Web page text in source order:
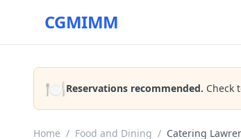
CGMIMM
🍽️Reservations recommended. Check
Home / Food and Dining / Catering